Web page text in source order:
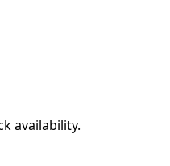
availability.